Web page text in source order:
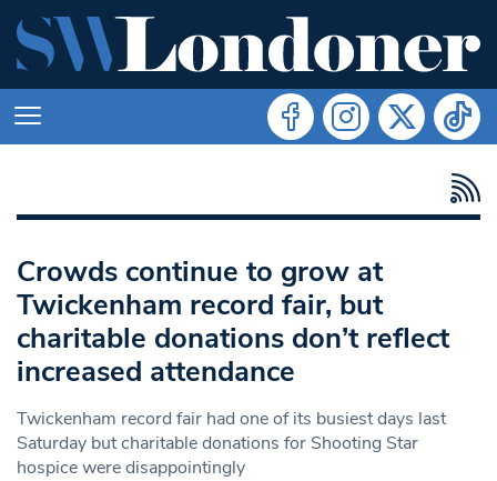
Crowds continue to grow at
Twickenham record fair, but
charitable donations don’t reflect
increased attendance
Twickenham record fair had one of its busiest days last
Saturday but charitable donations for Shooting Star
hospice were disappointingly